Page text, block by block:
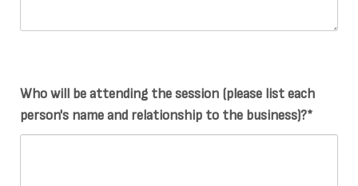
Who will be attending the session (please list each
person's name and relationship to the business)?*